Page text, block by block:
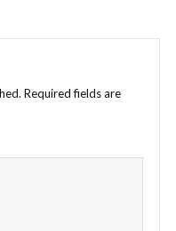
Required fields are